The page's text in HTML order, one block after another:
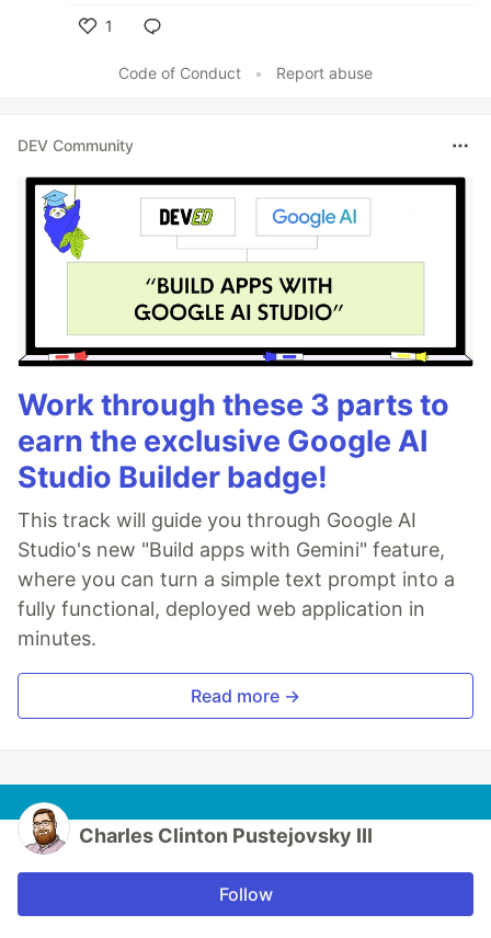
1
Code of Conduct
• Report abuse
DEV Community
Work through these 3 parts to
earn the exclusive Google AI
Studio Builder badge!
This track will guide you through Google AI
Studio's new "Build apps with Gemini" feature,
where you can turn a simple text prompt into a
fully functional, deployed web application in
minutes.
Read more →
Charles Clinton Pustejovsky III
Follow